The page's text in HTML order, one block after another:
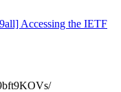
Accessing the IETF